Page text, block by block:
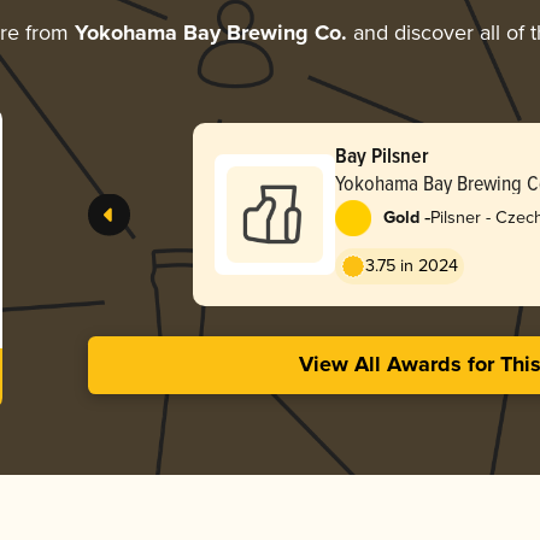
from Yokohama Bay Brewing Co. and discover all of
Bay Pilsner
Yokohama Bay Brewing
Gold -Pilsner -
3.75 in 2024
View All Awards for